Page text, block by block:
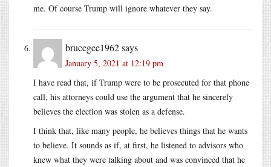
me. Of course Trump will ignore whatever they say.
brucegee1962says
January 5, 2021 at 12:19 pm
I have read that, if Trump were to be prosecuted for that phone
call, his attorneys could use the argument that he sincerely
believes the election was stolen as a defense.
I think that, like many people, he believes things that he wants
to believe. It sounds as if, at first, he listened to advisors who
knew what they were talking about and was convinced that he